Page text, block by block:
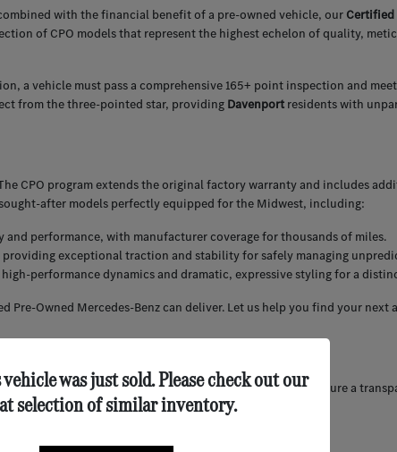
with the financial benefit of a pre-owned vehicle, our Certified
of CPO models that represent the highest echelon of quality,
a vehicle must pass a comprehensive 165+ point inspection and
from the three-pointed star, providing Davenport residents with
CPO program extends the original factory warranty and includes
after models perfectly equipped for the Midwest, including:
performance, with manufacturer coverage for thousands of miles.
providing exceptional traction and stability for safely managing
performance dynamics and dramatic, expressive styling for a
Owned Mercedes-Benz can deliver. Let us help you find your
financing for our Certified Pre-Owned inventory. We ensure a
Benz.
was just sold. Please check out our
selection of similar inventory.